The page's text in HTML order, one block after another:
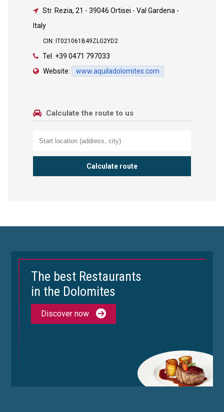
Str. Rezia, 21 - 39046 Ortisei - Val Gardena -
Italy
CIN: IT021061B49ZLG2YD2
Tel. +39 0471 797033
Website:
www.aquiladolomites.com
Calculate the route to us
The best Restaurants
in the Dolomites
Discover now